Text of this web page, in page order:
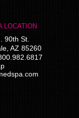
LOCATION
90th St.
AZ 85260